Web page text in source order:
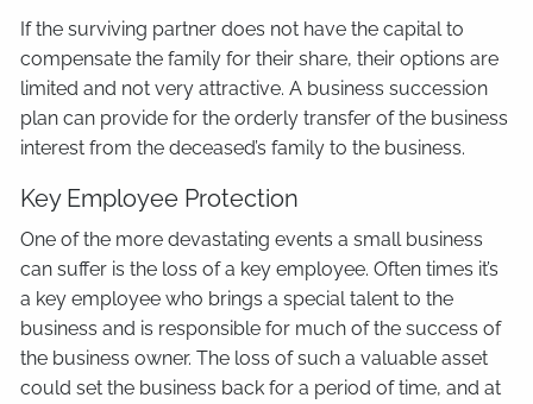
If the surviving partner does not have the capital to
compensate the family for their share, their options are
limited and not very attractive. A business succession
plan can provide for the orderly transfer of the business
interest from the deceased’s family to the business.
Key Employee Protection
One of the more devastating events a small business
can suffer is the loss of a key employee. Often times it’s
a key employee who brings a special talent to the
business and is responsible for much of the success of
the business owner. The loss of such a valuable asset
could set the business back for a period of time, and at